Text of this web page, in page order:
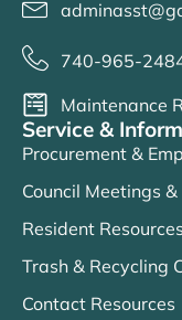
740-965-
Maintenance
Service &
Procurement &
Council Meetings
Resident Resources
Trash & Recycling
Contact Resources